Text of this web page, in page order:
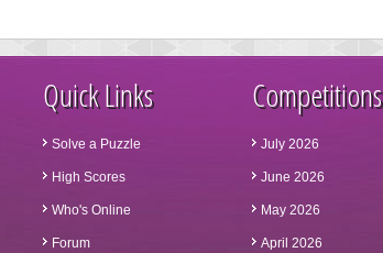
Quick Links
Solve a Puzzle
High Scores
Who's Online
Forum
Competitions
July 2026
June 2026
May 2026
April 2026